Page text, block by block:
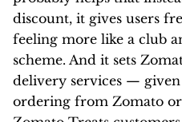
discount, it gives users
feeling more like a club
scheme. And it sets
delivery services — given
ordering from Zomato